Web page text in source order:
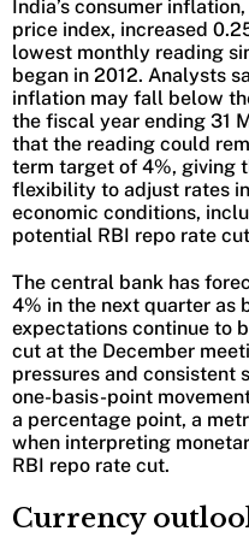
India’s consumer
price index, increased
lowest monthly reading
began in 2012. Analysts
inflation may fall below
the fiscal year ending 31
that the reading could
term target of 4%, giving
flexibility to adjust rates
economic conditions,
potential RBI repo rate
The central bank has
4% in the next quarter as
expectations continue to
cut at the December
pressures and consistent
one-basis-point
a percentage point, a
when interpreting
RBI repo rate cut.
Currency